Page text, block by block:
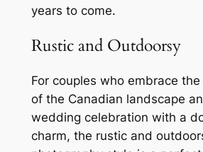
years to come.
Rustic and Outdoorsy
For couples who embrace
of the Canadian landscape
wedding celebration with a
charm, the rustic and